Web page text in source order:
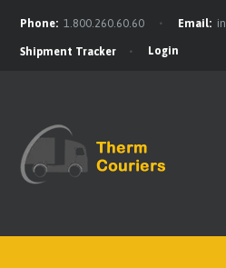
Phone: 1.800.260.60.60 Email:
Shipment Tracker Login
OUR BENEFITS
OUR SERVICES